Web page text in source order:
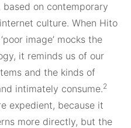
on contemporary
culture. When Hito
image’ mocks the
it reminds us of our
and the kinds of
intimately consume.2
expedient, because it
more directly, but the